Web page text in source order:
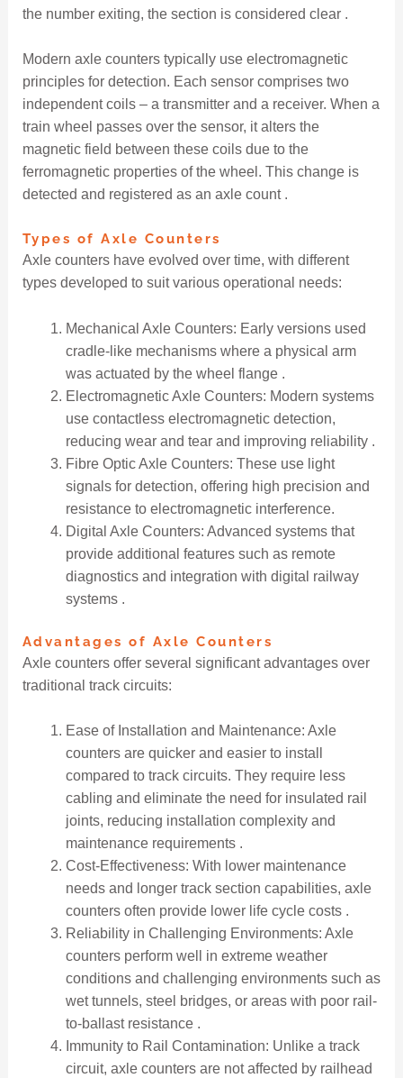
the number exiting, the section is considered clear .
Modern axle counters typically use electromagnetic
principles for detection. Each sensor comprises two
independent coils – a transmitter and a receiver. When a
train wheel passes over the sensor, it alters the
magnetic field between these coils due to the
ferromagnetic properties of the wheel. This change is
detected and registered as an axle count .
Types of Axle Counters
Axle counters have evolved over time, with different
types developed to suit various operational needs:
Mechanical Axle Counters: Early versions used
cradle-like mechanisms where a physical arm
was actuated by the wheel flange .
Electromagnetic Axle Counters: Modern systems
use contactless electromagnetic detection,
reducing wear and tear and improving reliability .
Fibre Optic Axle Counters: These use light
signals for detection, offering high precision and
resistance to electromagnetic interference.
Digital Axle Counters: Advanced systems that
provide additional features such as remote
diagnostics and integration with digital railway
systems .
Advantages of Axle Counters
Axle counters offer several significant advantages over
traditional track circuits:
Ease of Installation and Maintenance: Axle
counters are quicker and easier to install
compared to track circuits. They require less
cabling and eliminate the need for insulated rail
joints, reducing installation complexity and
maintenance requirements .
Cost-Effectiveness: With lower maintenance
needs and longer track section capabilities, axle
counters often provide lower life cycle costs .
Reliability in Challenging Environments: Axle
counters perform well in extreme weather
conditions and challenging environments such as
wet tunnels, steel bridges, or areas with poor rail-
to-ballast resistance .
Immunity to Rail Contamination: Unlike a track
circuit, axle counters are not affected by railhead